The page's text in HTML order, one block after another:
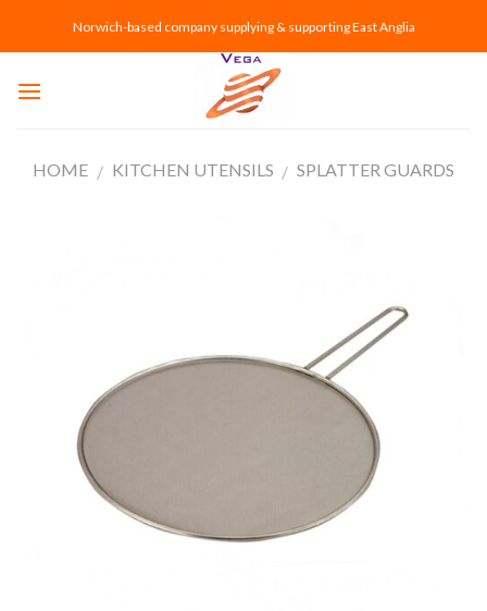
Norwich-based company supplying & supporting East Anglia
HOME / KITCHEN UTENSILS / SPLATTER GUARDS